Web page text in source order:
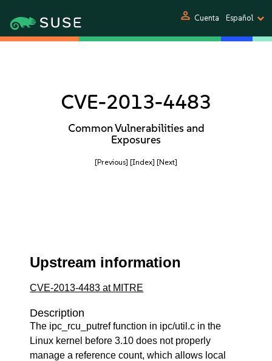
person Cuenta Español
CVE-2013-4483
Common Vulnerabilities and
Exposures
[Previous] [Index] [Next]
Upstream information
CVE-2013-4483 at MITRE
Description
The ipc_rcu_putref function in ipc/util.c in the
Linux kernel before 3.10 does not properly
manage a reference count, which allows local